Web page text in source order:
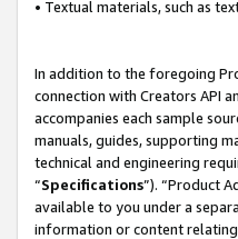
• Textual materials, such as
In addition to the foregoing
connection with Creators API
accompanies each sample
manuals, guides, supporting
technical and engineering
“Specifications”). “Product
available to you under a
information or content